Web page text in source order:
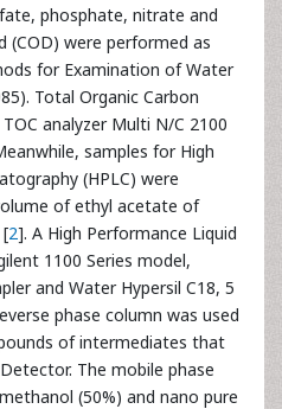
phosphate, nitrate and
(COD) were performed as
for Examination of Water
Total Organic Carbon
analyzer Multi N/C 2100
samples for High
(HPLC) were
of ethyl acetate of
2]. A High Performance Liquid
1100 Series model,
and Water Hypersil C18, 5
phase column was used
of intermediates that
The mobile phase
(50%) and nano pure